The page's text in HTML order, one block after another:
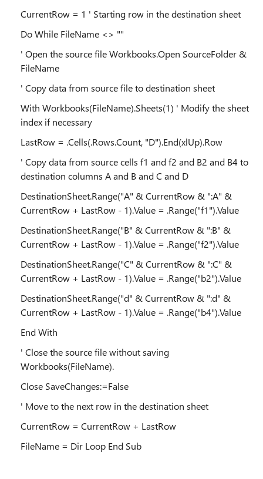
CurrentRow = 1 ' Starting row in the destination sheet
Do While FileName <> ""
' Open the source file Workbooks.Open SourceFolder &
FileName
' Copy data from source file to destination sheet
With Workbooks(FileName).Sheets(1) ' Modify the sheet
index if necessary
LastRow = .Cells(.Rows.Count, "D").End(xlUp).Row
' Copy data from source cells f1 and f2 and B2 and B4 to
destination columns A and B and C and D
DestinationSheet.Range("A" & CurrentRow & ":A" &
CurrentRow + LastRow - 1).Value = .Range("f1").Value
DestinationSheet.Range("B" & CurrentRow & ":B" &
CurrentRow + LastRow - 1).Value = .Range("f2").Value
DestinationSheet.Range("C" & CurrentRow & ":C" &
CurrentRow + LastRow - 1).Value = .Range("b2").Value
DestinationSheet.Range("d" & CurrentRow & ":d" &
CurrentRow + LastRow - 1).Value = .Range("b4").Value
End With
' Close the source file without saving
Workbooks(FileName).
Close SaveChanges:=False
' Move to the next row in the destination sheet
CurrentRow = CurrentRow + LastRow
FileName = Dir Loop End Sub